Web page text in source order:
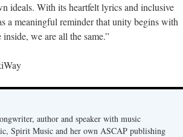
ideals. With its heartfelt lyrics and inclusive
a meaningful reminder that unity begins with
we are all the same.”
author and speaker with music
Spirit Music and her own ASCAP publishing